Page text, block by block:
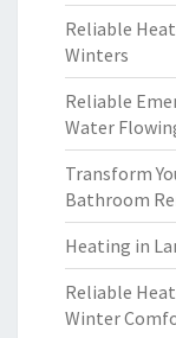
Reliable
Winters
Reliable
Water
Transform
Bathroom
Heating in
Reliable
Winter